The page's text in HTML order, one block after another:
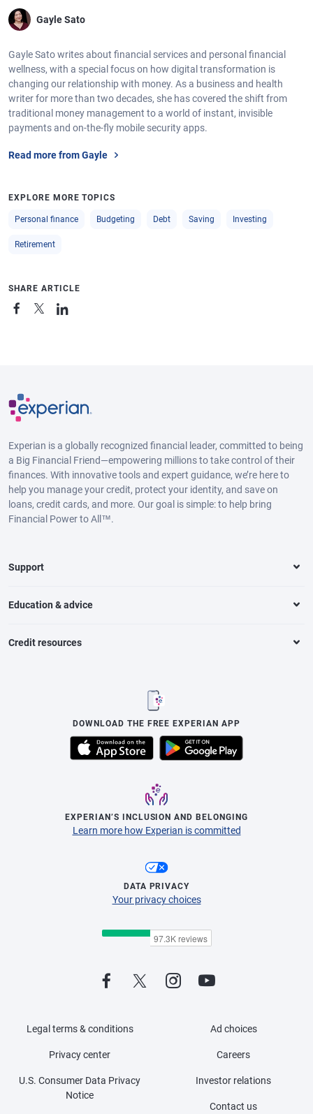
Gayle Sato
Gayle Sato writes about financial services and personal financial
wellness, with a special focus on how digital transformation is
changing our relationship with money. As a business and health
writer for more than two decades, she has covered the shift from
traditional money management to a world of instant, invisible
payments and on-the-fly mobile security apps.
Read more from Gayle
EXPLORE MORE TOPICS
Personal finance Budgeting Debt Saving Investing
Retirement
SHARE ARTICLE
Experian is a globally recognized financial leader, committed to being
a Big Financial Friend—empowering millions to take control of their
finances. With innovative tools and expert guidance, we’re here to
help you manage your credit, protect your identity, and save on
loans, credit cards, and more. Our goal is simple: to help bring
Financial Power to All™.
Support
Education & advice
Credit resources
DOWNLOAD THE FREE EXPERIAN APP
EXPERIAN’S INCLUSION AND BELONGING
Learn more how Experian is committed
DATA PRIVACY
Your privacy choices
Legal terms & conditions
Privacy center
U.S. Consumer Data Privacy
Notice
Ad choices
Careers
Investor relations
Contact us